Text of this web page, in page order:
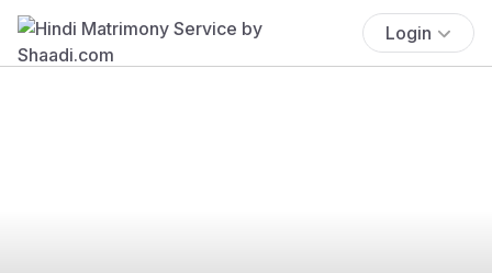
Login